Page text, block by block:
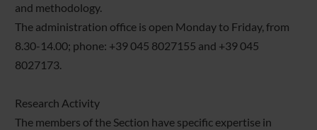
and methodology.
The administration office is open Monday to Friday, from
8.30-14.00; phone: +39 045 8027155 and +39 045
8027173.
Research Activity
The members of the Section have specific expertise in